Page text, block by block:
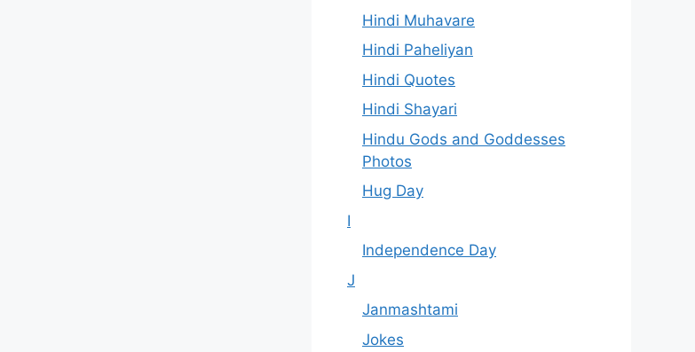
Hindi Muhavare
Hindi Paheliyan
Hindi Quotes
Hindi Shayari
Hindu Gods and Goddesses
Photos
Hug Day
I
Independence Day
J
Janmashtami
Jokes